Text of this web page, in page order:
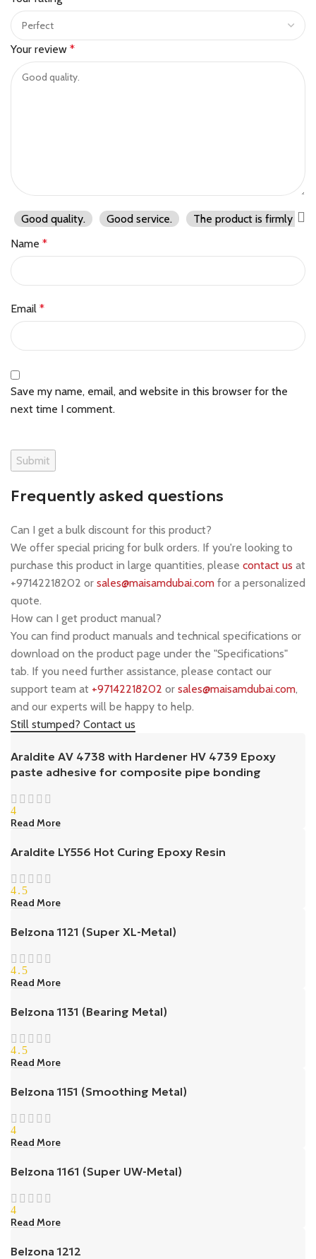
Your review *
Good quality. Good service.
The product is firmly
Name *
Email *
Save my name, email, and website in this browser for the
next time I comment.
Frequently asked questions
Can I get a bulk discount for this product?
We offer special pricing for bulk orders. If you're looking to
purchase this product in large quantities, please contact us at
+97142218202 or sales@maisamdubai.com for a personalized
quote.
How can I get product manual?
You can find product manuals and technical specifications or
download on the product page under the "Specifications"
tab. If you need further assistance, please contact our
support team at +97142218202 or sales@maisamdubai.com,
and our experts will be happy to help.
Still stumped? Contact us
Araldite AV 4738 with Hardener HV 4739 Epoxy
paste adhesive for composite pipe bonding
4
Read More
Araldite LY556 Hot Curing Epoxy Resin
4.5
Read More
Belzona 1121 (Super XL-Metal)
4.5
Read More
Belzona 1131 (Bearing Metal)
4.5
Read More
Belzona 1151 (Smoothing Metal)
4
Read More
Belzona 1161 (Super UW-Metal)
4
Read More
Belzona 1212